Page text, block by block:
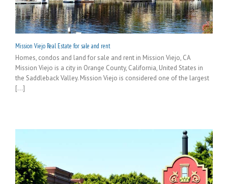
Mission Viejo Real Estate for sale and rent
Homes, condos and land for sale and rent in Mission Viejo, CA
Mission Viejo is a city in Orange County, California, United States in
the Saddleback Valley. Mission Viejo is considered one of the largest
[...]